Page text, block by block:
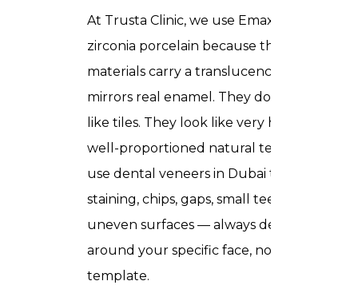
At Trusta Clinic, we use Emax and
zirconia porcelain because these
materials carry a translucency that
mirrors real enamel. They do not look
like tiles. They look like very healthy,
well-proportioned natural teeth. We
use dental veneers in Dubai to fix deep
staining, chips, gaps, small teeth, and
uneven surfaces — always designed
around your specific face, not a generic
template.